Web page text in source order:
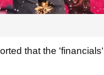
that the